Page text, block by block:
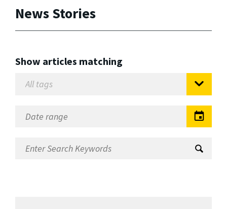
News Stories
Show articles matching